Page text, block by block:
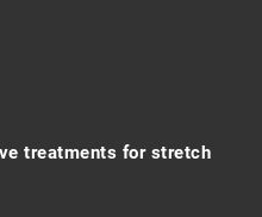
treatments for stretch